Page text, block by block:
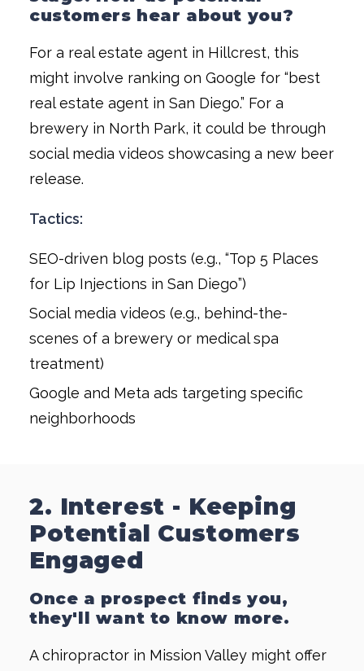
customers hear about you?
For a real estate agent in Hillcrest, this
might involve ranking on Google for “best
real estate agent in San Diego.” For a
brewery in North Park, it could be through
social media videos showcasing a new beer
release.
Tactics:
SEO-driven blog posts (e.g., “Top 5 Places
for Lip Injections in San Diego”)
Social media videos (e.g., behind-the-
scenes of a brewery or medical spa
treatment)
Google and Meta ads targeting specific
neighborhoods
2. Interest - Keeping
Potential Customers
Engaged
Once a prospect finds you,
they'll want to know more.
A chiropractor in Mission Valley might offer